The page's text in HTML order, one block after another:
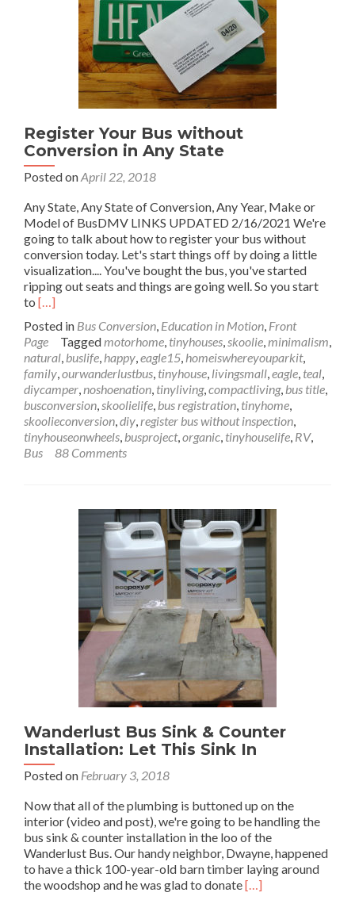
Register Your Bus without
Conversion in Any State
Posted onApril 22, 2018
Any State, Any State of Conversion, Any Year, Make or
Model of BusDMV LINKS UPDATED 2/16/2021 We're
going to talk about how to register your bus without
conversion today. Let's start things off by doing a little
visualization.... You've bought the bus, you've started
ripping out seats and things are going well. So you start
to Read
about
Register
Your
Bus
without
Conversion
in
Any
State
[…]
Posted in Bus Conversion, Education in Motion, Front
Page
Taggedmotorhome, tinyhouses,skoolie,minimalism,
natural, buslife, happy,eagle15, homeiswhereyouparkit,
family,ourwanderlustbus, tinyhouse, livingsmall,eagle, teal,
diycamper,noshoenation, tinyliving,compactliving, bus title,
busconversion,skoolielife, bus registration, tinyhome,
skoolieconversion,diy,register bus without inspection,
tinyhouseonwheels, busproject,organic, tinyhouselife, RV,
Bus
88 Comments
Wanderlust Bus Sink & Counter
Installation: Let This Sink In
Posted on February 3, 2018
Now that all of the plumbing is buttoned up on the
interior (video and post), we're going to be handling the
bus sink & counter installation in the loo of the
Wanderlust Bus. Our handy neighbor, Dwayne, happened
to have a thick 100-year-old barn timber laying around
the woodshop and he was glad to donateRead
[…]